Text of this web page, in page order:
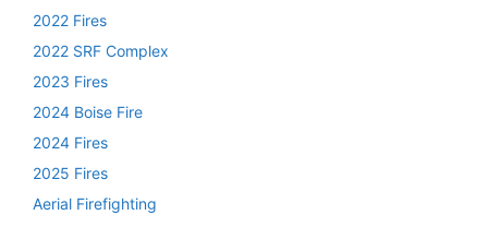
2022 Fires
2022 SRF Complex
2023 Fires
2024 Boise Fire
2024 Fires
2025 Fires
Aerial Firefighting